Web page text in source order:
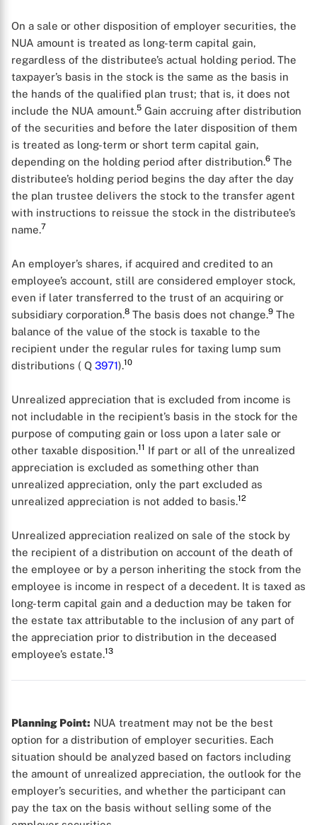
On a sale or other disposition of employer securities, the
NUA amount is treated as long-term capital gain,
regardless of the distributee’s actual holding period. The
taxpayer’s basis in the stock is the same as the basis in
the hands of the qualified plan trust; that is, it does not
include the NUA amount.5 Gain accruing after distribution
of the securities and before the later disposition of them
is treated as long-term or short term capital gain,
depending on the holding period after distribution.6 The
distributee’s holding period begins the day after the day
the plan trustee delivers the stock to the transfer agent
with instructions to reissue the stock in the distributee’s
name.7
An employer’s shares, if acquired and credited to an
employee’s account, still are considered employer stock,
even if later transferred to the trust of an acquiring or
subsidiary corporation.8 The basis does not change.9 The
balance of the value of the stock is taxable to the
recipient under the regular rules for taxing lump sum
distributions ( Q 3971).10
Unrealized appreciation that is excluded from income is
not includable in the recipient’s basis in the stock for the
purpose of computing gain or loss upon a later sale or
other taxable disposition.11 If part or all of the unrealized
appreciation is excluded as something other than
unrealized appreciation, only the part excluded as
unrealized appreciation is not added to basis.12
Unrealized appreciation realized on sale of the stock by
the recipient of a distribution on account of the death of
the employee or by a person inheriting the stock from the
employee is income in respect of a decedent. It is taxed as
long-term capital gain and a deduction may be taken for
the estate tax attributable to the inclusion of any part of
the appreciation prior to distribution in the deceased
employee’s estate.13
Planning Point: NUA treatment may not be the best
option for a distribution of employer securities. Each
situation should be analyzed based on factors including
the amount of unrealized appreciation, the outlook for the
employer’s securities, and whether the participant can
pay the tax on the basis without selling some of the